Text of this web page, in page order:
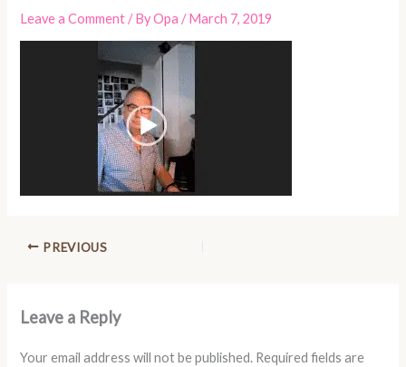
Leave a Comment / ByOpa /March 7, 2019
PREVIOUS
Leave a Reply
Your email address will not be published. Required fields are